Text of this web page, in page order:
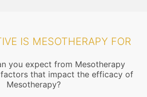
IS MESOTHERAPY FOR
you expect from Mesotherapy
that impact the efficacy of
Mesotherapy?